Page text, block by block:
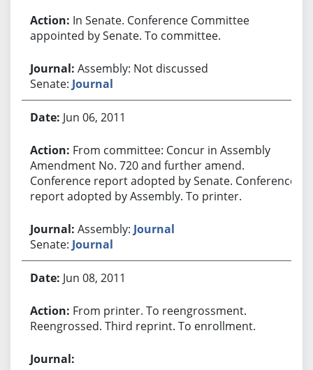
In Senate. Conference Committee
appointed by Senate. To committee.
Assembly: Not discussed
Senate: Journal
Jun 06, 2011
From committee: Concur in Assembly
Amendment No. 720 and further amend.
Conference report adopted by Senate. Conference
report adopted by Assembly. To printer.
Assembly: Journal
Senate: Journal
Jun 08, 2011
From printer. To reengrossment.
Reengrossed. Third reprint. To enrollment.